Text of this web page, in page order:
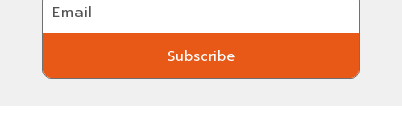
Email
Subscribe
Subscribe